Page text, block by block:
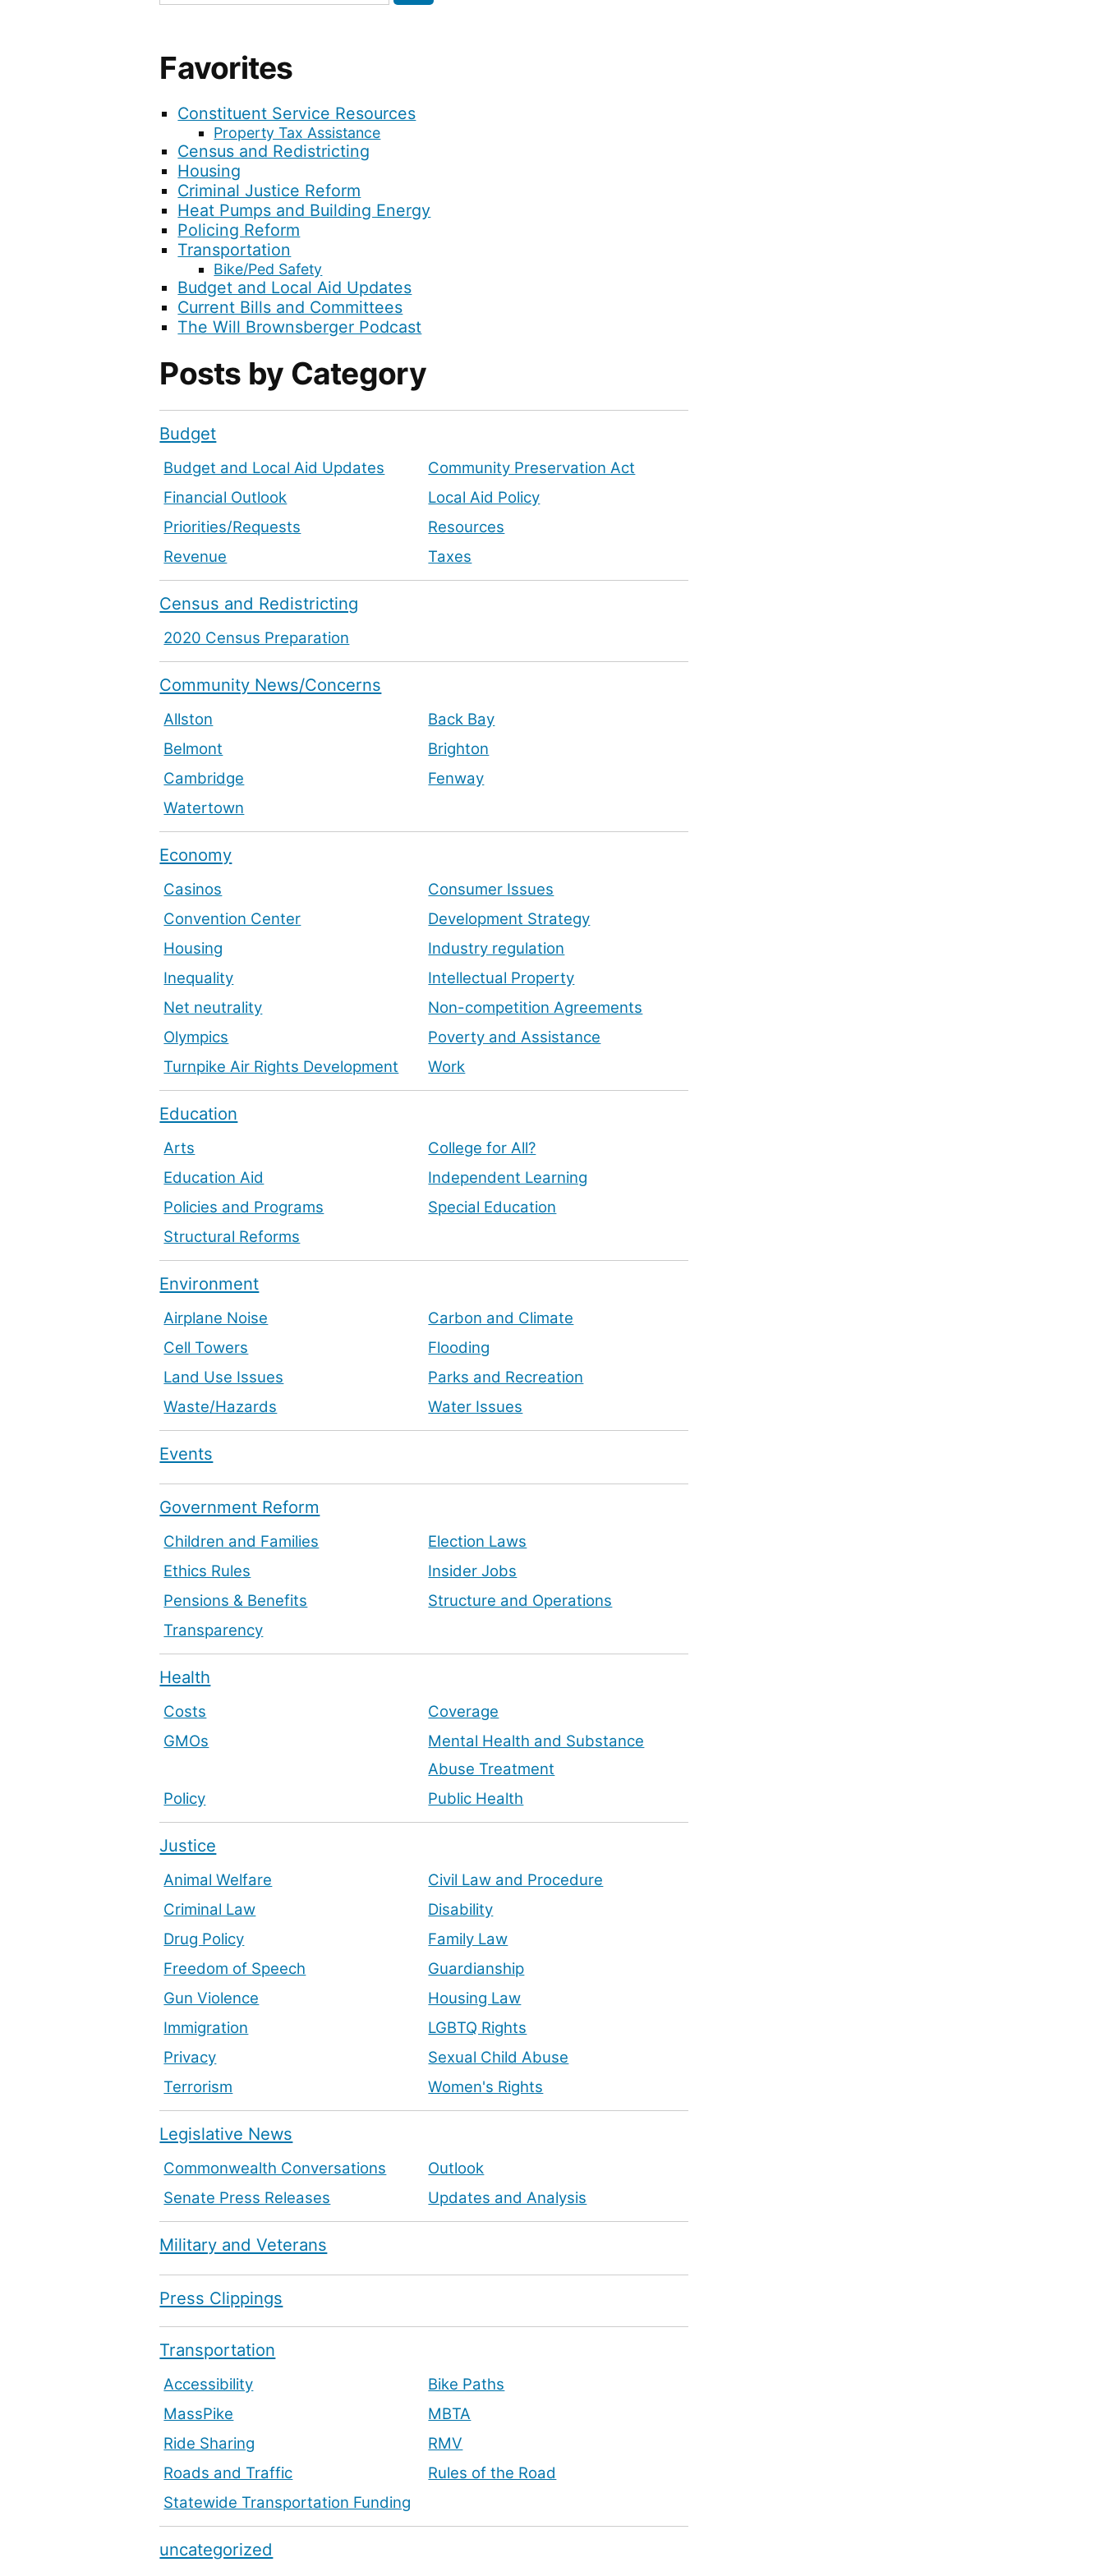
Favorites
Constituent Service Resources
Property Tax Assistance
Census and Redistricting
Housing
Criminal Justice Reform
Heat Pumps and Building Energy
Policing Reform
Transportation
Bike/Ped Safety
Budget and Local Aid Updates
Current Bills and Committees
The Will Brownsberger Podcast
Posts by Category
Budget
Budget and Local Aid Updates
Community Preservation Act
Financial Outlook
Local Aid Policy
Priorities/Requests
Resources
Revenue
Taxes
Census and Redistricting
2020 Census Preparation
Community News/Concerns
Allston
Back Bay
Belmont
Brighton
Cambridge
Fenway
Watertown
Economy
Casinos
Consumer Issues
Convention Center
Development Strategy
Housing
Industry regulation
Inequality
Intellectual Property
Net neutrality
Non-competition Agreements
Olympics
Poverty and Assistance
Turnpike Air Rights Development
Work
Education
Arts
College for All?
Education Aid
Independent Learning
Policies and Programs
Special Education
Structural Reforms
Environment
Airplane Noise
Carbon and Climate
Cell Towers
Flooding
Land Use Issues
Parks and Recreation
Waste/Hazards
Water Issues
Events
Government Reform
Children and Families
Election Laws
Ethics Rules
Insider Jobs
Pensions & Benefits
Structure and Operations
Transparency
Health
Costs
Coverage
GMOs
Mental Health and Substance
Abuse Treatment
Policy
Public Health
Justice
Animal Welfare
Civil Law and Procedure
Criminal Law
Disability
Drug Policy
Family Law
Freedom of Speech
Guardianship
Gun Violence
Housing Law
Immigration
LGBTQ Rights
Privacy
Sexual Child Abuse
Terrorism
Women's Rights
Legislative News
Commonwealth Conversations
Outlook
Senate Press Releases
Updates and Analysis
Military and Veterans
Press Clippings
Transportation
Accessibility
Bike Paths
MassPike
MBTA
Ride Sharing
RMV
Roads and Traffic
Rules of the Road
Statewide Transportation Funding
uncategorized